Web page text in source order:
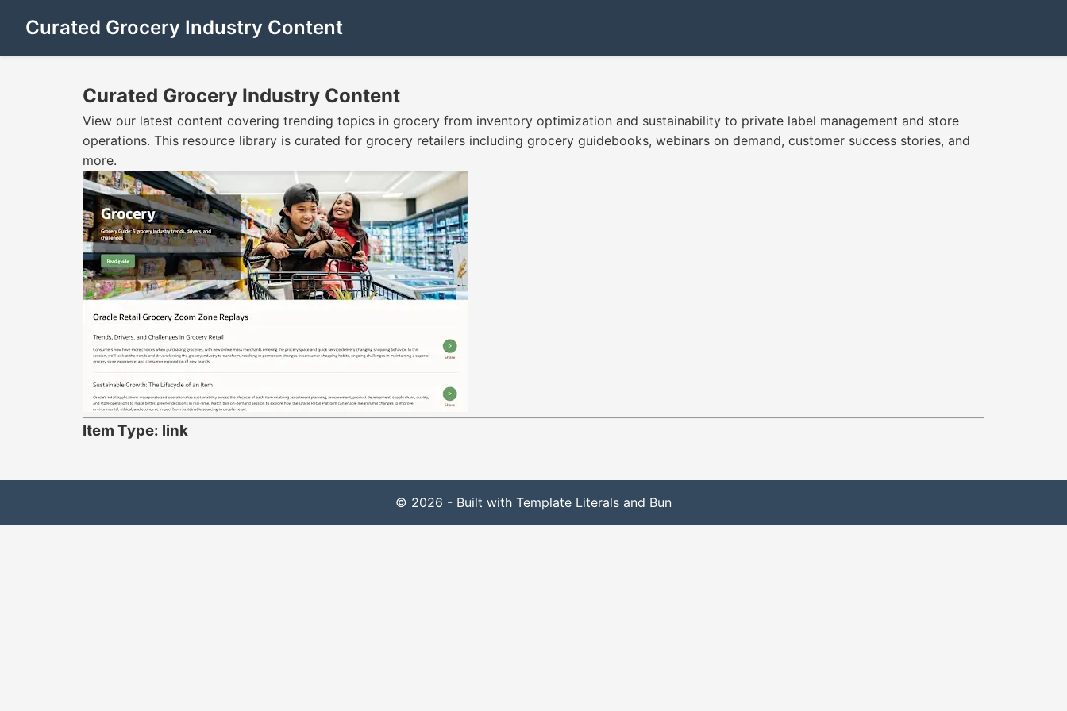
Curated Grocery Industry Content
Curated Grocery Industry Content
View our latest content covering trending topics in grocery from inventory optimization and sustainability to private label management and store
operations. This resource library is curated for grocery retailers including grocery guidebooks, webinars on demand, customer success stories, and
more.
Item Type: link
© 2026 - Built with Template Literals and Bun